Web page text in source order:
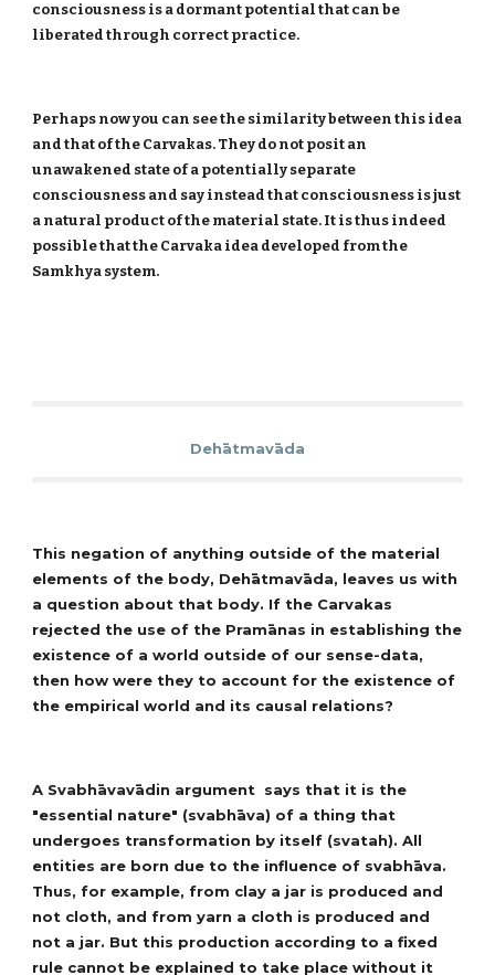
consciousness is a dormant potential that can be
liberated through correct practice.
Perhaps now you can see the similarity between this idea
and that of the Carvakas. They do not posit an
unawakened state of a potentially separate
consciousness and say instead that consciousness is just
a natural product of the material state. It is thus indeed
possible that the Carvaka idea developed from the
Samkhya system.
Dehātmavāda
This negation of anything outside of the material
elements of the body, Dehātmavāda, leaves us with
a question about that body. If the Carvakas
rejected the use of the Pramānas in establishing the
existence of a world outside of our sense-data,
then how were they to account for the existence of
the empirical world and its causal relations?
A Svabhāvavādin argument says that it is the
"essential nature" (svabhāva) of a thing that
undergoes transformation by itself (svatah). All
entities are born due to the influence of svabhāva.
Thus, for example, from clay a jar is produced and
not cloth, and from yarn a cloth is produced and
not a jar. But this production according to a fixed
rule cannot be explained to take place without it